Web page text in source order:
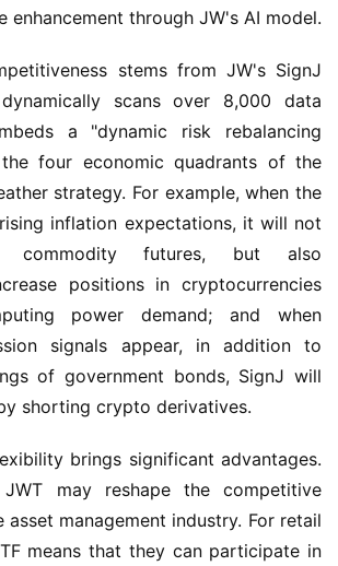
enhancement through JW's AI model.
stems from JW's SignJ
scans over 8,000 data
a "dynamic risk rebalancing
four economic quadrants of the
strategy. For example, when the
inflation expectations, it will not
commodity futures, but also
positions in cryptocurrencies
power demand; and when
signals appear, in addition to
of government bonds, SignJ will
shorting crypto derivatives.
brings significant advantages.
may reshape the competitive
asset management industry. For retail
means that they can participate in